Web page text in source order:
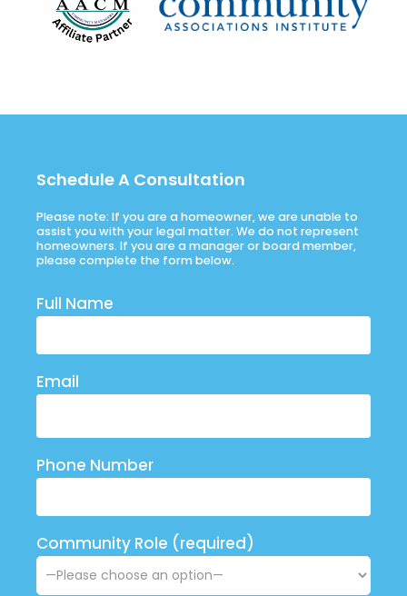
Schedule A Consultation
Please note: If you are a homeowner, we are unable to
assist you with your legal matter. We do not represent
homeowners. If you are a manager or board member,
please complete the form below.
Full Name
Email
Phone Number
Community Role (required)